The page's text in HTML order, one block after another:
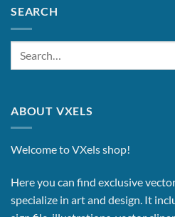
SEARCH
ABOUT VXELS
Welcome to VXels shop!
Here you can find exclusive
specialize in art and design. It